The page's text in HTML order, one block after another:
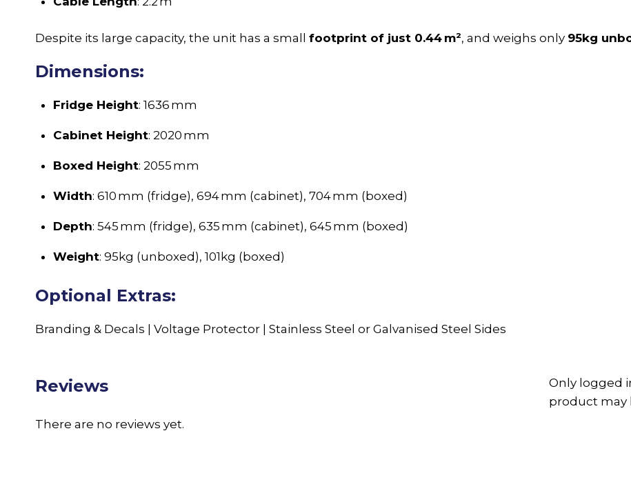
Despite its large capacity, the unit has a small footprint of just 0.44 m², and weighs only 95kg
Dimensions:
Fridge Height: 1636 mm
Cabinet Height: 2020 mm
Boxed Height: 2055 mm
Width: 610 mm (fridge), 694 mm (cabinet), 704 mm (boxed)
Depth: 545 mm (fridge), 635 mm (cabinet), 645 mm (boxed)
Weight: 95kg (unboxed), 101kg (boxed)
Optional Extras:
Branding & Decals | Voltage Protector | Stainless Steel or Galvanised Steel Sides
Reviews
There are no reviews yet.
Only logged
product may